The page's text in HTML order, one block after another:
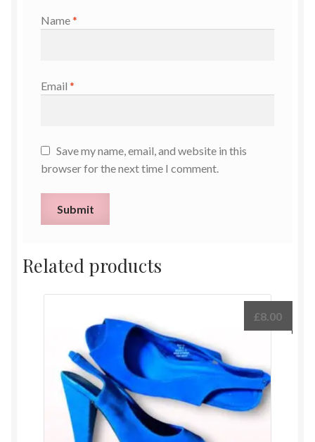
Name*
Email *
Save my name, email, and website in this
browser for the next time I comment.
Related products
£8.00